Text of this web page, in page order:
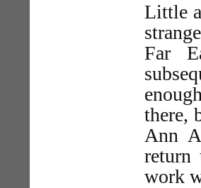
Little
Far
there,
Ann
return
work